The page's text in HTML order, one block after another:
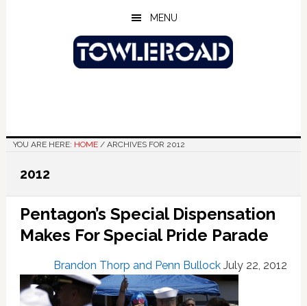
MENU
YOU ARE HERE: HOME /ARCHIVES FOR 2012
2012
Pentagon’s Special Dispensation
Makes For Special Pride Parade
Brandon Thorp and Penn Bullock July 22, 2012